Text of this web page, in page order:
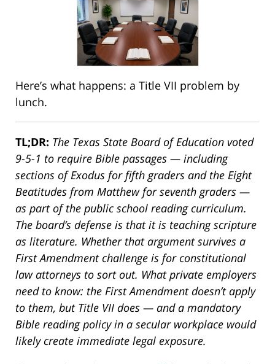
Here’s what happens: a Title VII problem by
lunch.
TL;DR: The Texas State Board of Education voted
9-5-1 to require Bible passages — including
sections of Exodus for fifth graders and the Eight
Beatitudes from Matthew for seventh graders —
as part of the public school reading curriculum.
The board’s defense is that it is teaching scripture
as literature. Whether that argument survives a
First Amendment challenge is for constitutional
law attorneys to sort out. What private employers
need to know: the First Amendment doesn’t apply
to them, but Title VII does — and a mandatory
Bible reading policy in a secular workplace would
likely create immediate legal exposure.